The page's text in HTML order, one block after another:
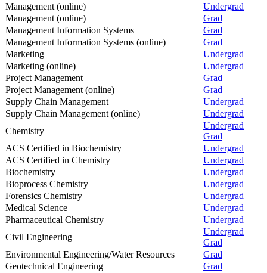
Management (online)
Undergrad
Management (online)
Grad
Management Information Systems
Grad
Management Information Systems (online)
Grad
Marketing
Undergrad
Marketing (online)
Undergrad
Project Management
Grad
Project Management (online)
Grad
Supply Chain Management
Undergrad
Supply Chain Management (online)
Undergrad
Chemistry
Undergrad
Grad
ACS Certified in Biochemistry
Undergrad
ACS Certified in Chemistry
Undergrad
Biochemistry
Undergrad
Bioprocess Chemistry
Undergrad
Forensics Chemistry
Undergrad
Medical Science
Undergrad
Pharmaceutical Chemistry
Undergrad
Civil Engineering
Undergrad
Grad
Environmental Engineering/Water Resources
Grad
Geotechnical Engineering
Grad